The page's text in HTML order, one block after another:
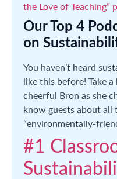
the Love of Teaching”
Our Top 4
on
You haven’t heard
like this before! Take
cheerful Bron as she
know guests about all
“environmentally-
#1